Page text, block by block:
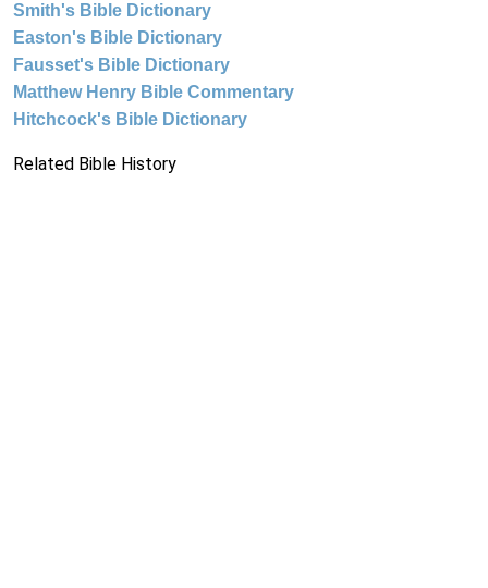
Smith's Bible Dictionary
Easton's Bible Dictionary
Fausset's Bible Dictionary
Matthew Henry Bible Commentary
Hitchcock's Bible Dictionary
Related Bible History